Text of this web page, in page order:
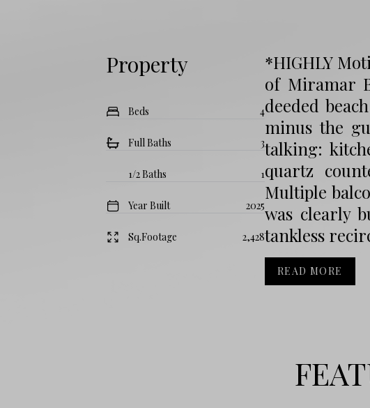
Property
Beds 4
Full Baths 3
1/2 Baths 1
Year Built 2025
Sq.Footage 2,428
*HIGHLY
of Miramar
deeded
minus the
talking:
quartz
Multiple
was clearly
tankless
READ MORE